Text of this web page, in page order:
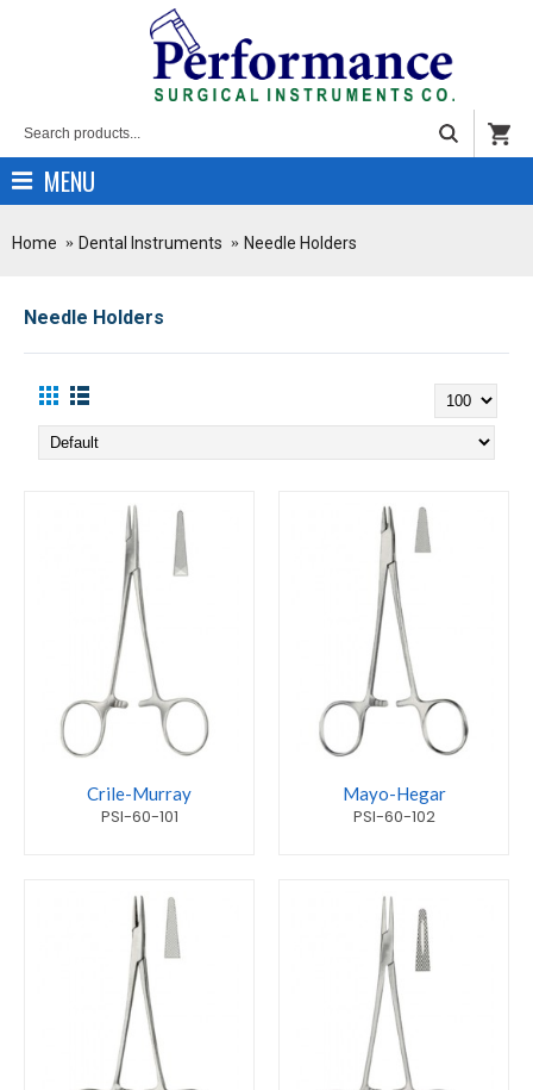
MENU
Home Dental Instruments Needle Holders
Needle Holders
Crile-Murray
PSI-60-101
Mayo-Hegar
PSI-60-102